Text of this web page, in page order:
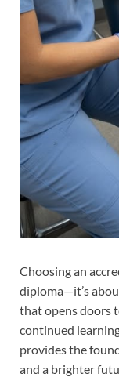
Choosing an
diploma—it’s
that opens doors
continued
provides the
and a brighter